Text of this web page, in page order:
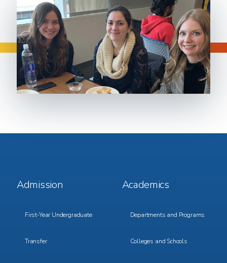
Footer
Menu
Admission
First-Year Undergraduate
Transfer
Footer
Menu
Academics
Departments and Programs
Colleges and Schools